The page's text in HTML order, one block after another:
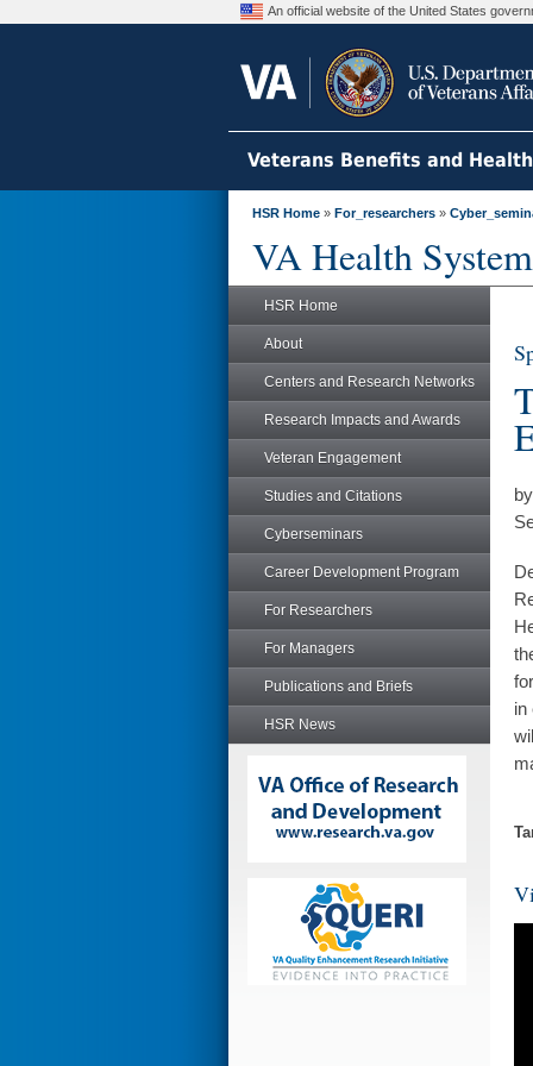
An official website of the United States
Veterans Benefits and
HSR Home » For_researchers »
VA Health
HSR Home
About
Centers and Research Networks
Research Impacts and Awards
Veteran Engagement
Studies and Citations
Cyberseminars
Career Development Program
For Researchers
For Managers
Publications and Briefs
HSR News
in